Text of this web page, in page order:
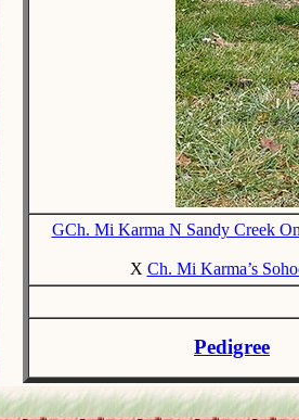
GCh. Mi Karma N Sandy Creek
X Ch. Mi Karma’s
Pedigree